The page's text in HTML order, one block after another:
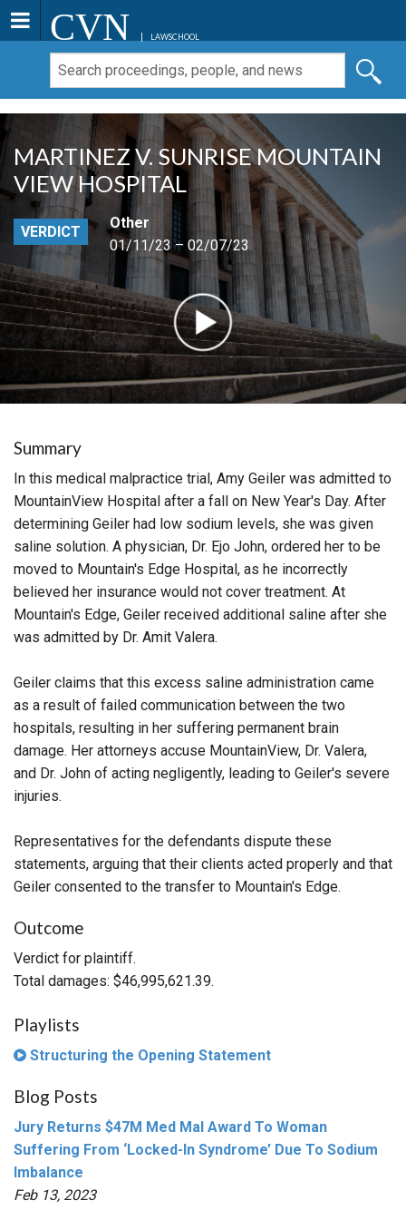
CVN LAWSCHOOL
MARTINEZ V. SUNRISE MOUNTAIN
VIEW HOSPITAL
VERDICT
Other
01/11/23 – 02/07/23
Summary
In this medical malpractice trial, Amy Geiler was admitted to
MountainView Hospital after a fall on New Year's Day. After
determining Geiler had low sodium levels, she was given
saline solution. A physician, Dr. Ejo John, ordered her to be
moved to Mountain's Edge Hospital, as he incorrectly
believed her insurance would not cover treatment. At
Mountain's Edge, Geiler received additional saline after she
was admitted by Dr. Amit Valera.
Geiler claims that this excess saline administration came
as a result of failed communication between the two
hospitals, resulting in her suffering permanent brain
damage. Her attorneys accuse MountainView, Dr. Valera,
and Dr. John of acting negligently, leading to Geiler's severe
injuries.
Representatives for the defendants dispute these
statements, arguing that their clients acted properly and that
Geiler consented to the transfer to Mountain's Edge.
Outcome
Verdict for plaintiff.
Total damages: $46,995,621.39.
Playlists
Structuring the Opening Statement
Blog Posts
Jury Returns $47M Med Mal Award To Woman
Suffering From ‘Locked-In Syndrome’ Due To Sodium
Imbalance
Feb 13, 2023